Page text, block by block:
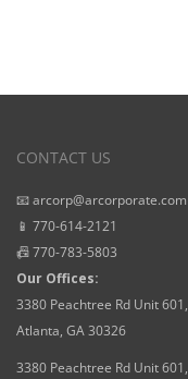
CONTACT US
📧 arcorp@arcorporate.com
📱 770-614-2121
📠 770-783-5803
Our Offices:
3380 Peachtree Rd Unit 601,
Atlanta, GA 30326
3380 Peachtree Rd Unit 601,